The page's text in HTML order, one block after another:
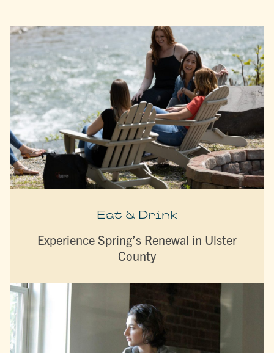
Eat & Drink
Experience Spring’s Renewal in Ulster
County